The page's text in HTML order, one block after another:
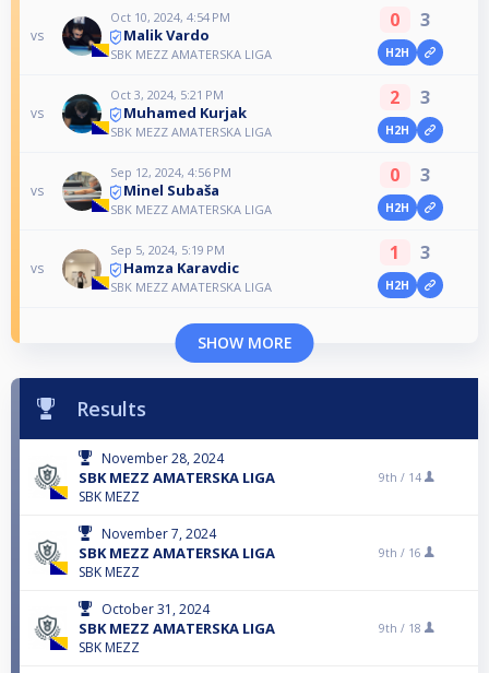
vs
Oct 10, 2024, 4:54 PM
Malik Vardo
SBK MEZZ AMATERSKA LIGA
0 3
H2H
vs
Oct 3, 2024, 5:21 PM
Muhamed Kurjak
SBK MEZZ AMATERSKA LIGA
2 3
H2H
vs
Sep 12, 2024, 4:56 PM
Minel Subaša
SBK MEZZ AMATERSKA LIGA
0 3
H2H
vs
Sep 5, 2024, 5:19 PM
Hamza Karavdic
SBK MEZZ AMATERSKA LIGA
1 3
H2H
SHOW MORE
Results
November 28, 2024
SBK MEZZ AMATERSKA LIGA
SBK MEZZ
9th / 14
November 7, 2024
SBK MEZZ AMATERSKA LIGA
SBK MEZZ
9th / 16
October 31, 2024
SBK MEZZ AMATERSKA LIGA
SBK MEZZ
9th / 18